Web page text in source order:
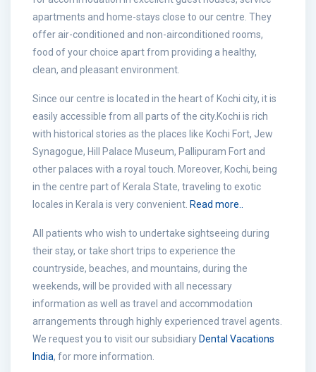
apartments and home-stays close to our centre. They
offer air-conditioned and non-airconditioned rooms,
food of your choice apart from providing a healthy,
clean, and pleasant environment.
Since our centre is located in the heart of Kochi city, it is
easily accessible from all parts of the city.Kochi is rich
with historical stories as the places like Kochi Fort, Jew
Synagogue, Hill Palace Museum, Pallipuram Fort and
other palaces with a royal touch. Moreover, Kochi, being
in the centre part of Kerala State, traveling to exotic
locales in Kerala is very convenient. Read more..
All patients who wish to undertake sightseeing during
their stay, or take short trips to experience the
countryside, beaches, and mountains, during the
weekends, will be provided with all necessary
information as well as travel and accommodation
arrangements through highly experienced travel agents.
We request you to visit our subsidiary Dental Vacations
India, for more information.